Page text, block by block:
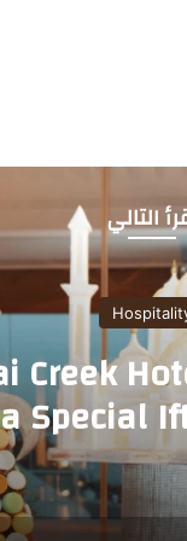
التالي
Creek
Special